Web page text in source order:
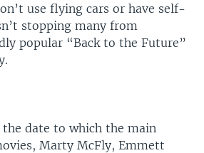
use flying cars or have self-
stopping many from
popular “Back to the Future”
the date to which the main
Marty McFly, Emmett